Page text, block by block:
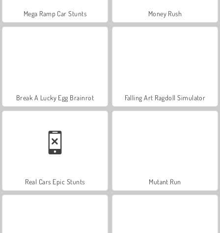
Mega Ramp Car Stunts Money Rush
Break A Lucky Egg Brainrot Falling Art Ragdoll Simulator
Real Cars Epic Stunts Mutant Run